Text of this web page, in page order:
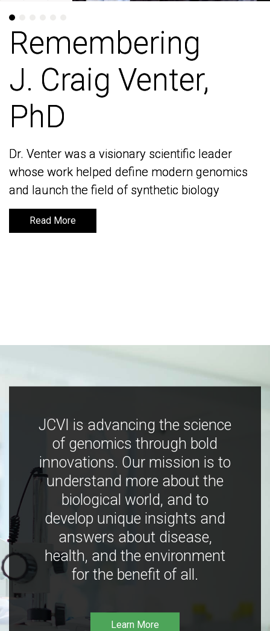
Remembering
J. Craig Venter,
PhD
Dr. Venter was a visionary scientific leader
whose work helped define modern genomics
and launch the field of synthetic biology
Read More
Remembering
J. Craig Venter,
PhD
Dr. Venter was a visionary scientific leader
whose work helped define modern genomics
and launch the field of synthetic biology
Read More
JCVI is advancing the science
of genomics through bold
innovations. Our mission is to
understand more about the
biological world, and to
develop unique insights and
answers about disease,
health, and the environment
for the benefit of all.
Learn More